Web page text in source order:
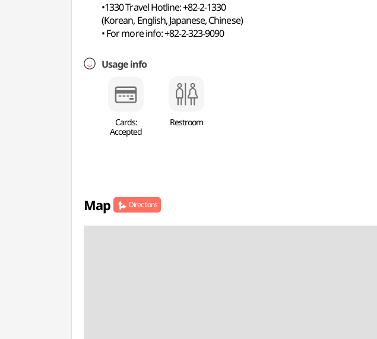
•1330 Travel Hotline: +82-2-1330
(Korean, English, Japanese, Chinese)
• For more info: +82-2-323-9090
Usage info
Cards:
Accepted
Restroom
Map Directions